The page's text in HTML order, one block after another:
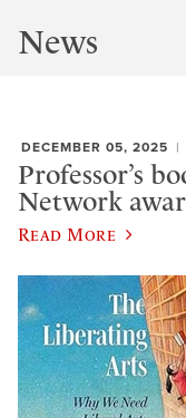
News
DECEMBER 05, 2025
Professor’s
Network
Read More